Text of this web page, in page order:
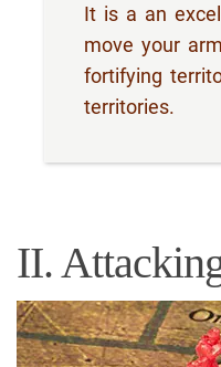
It is a an
move your
fortifying
territories.
II.